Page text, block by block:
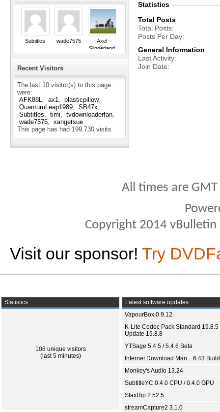
Subtitles wade7575
Axel
Slingerland
Recent Visitors
The last 10 visitor(s) to this page
were:
AFK88L
ax1
plasticpillow
QuantumLeap1989
SB47x
Subtitles
timi
tvdownloaderfan
wade7575
xangetsue
This page has had 199,730 visits
Statistics
Total Posts
Total Posts
Posts Per Day
General Information
Last Activity
Join Date
All times are
Copyright 2014
Visit our sponsor! Try
Statistics
108 unique visitors
(last 5 minutes)
Latest software updates
VapourBox 0.9.12
K-Lite Codec Pack Standard 19.8.5
Update 19.8.8
YTSage 5.4.5 / 5.4.6 Beta
Internet Download Man... 6.43
Monkey's Audio 13.24
SubtitleYC 0.4.0 CPU / 0.4.0 GPU
StaxRip 2.52.5
streamCapture2 3.1.0